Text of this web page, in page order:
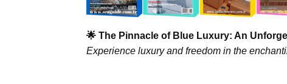
🌟 The Pinnacle of Blue Luxury: An
Experience luxury and freedom in the